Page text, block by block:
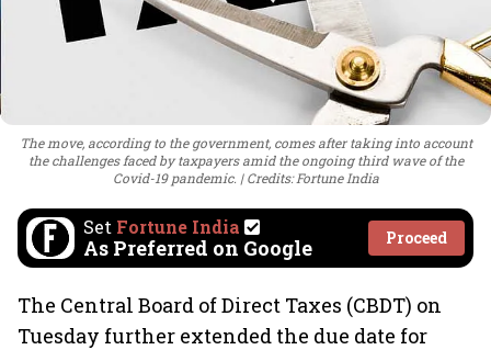
The move, according to the government, comes after taking into account
the challenges faced by taxpayers amid the ongoing third wave of the
Covid-19 pandemic.
Credits: Fortune India
Set Fortune India
As Preferred on Google Proceed
The Central Board of Direct Taxes (CBDT) on
Tuesday further extended the due date for